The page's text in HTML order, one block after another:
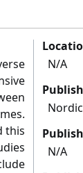
this
N/A
N/A